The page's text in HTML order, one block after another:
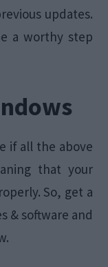
updates.
a worthy step
if all the above
that your
So, get a
& software and